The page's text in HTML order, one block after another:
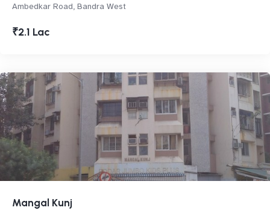
Ambedkar Road, Bandra West
₹2.1 Lac
Mangal Kunj